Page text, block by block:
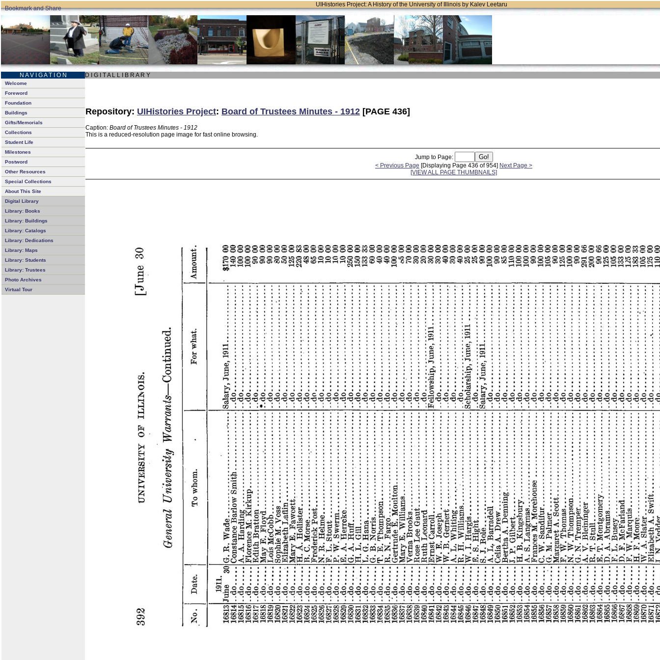
UIHistories Project: A History of the University of Illinois by Kalev Leetaru
N A V I G A T I O N D I G I T A L L I B R A R Y
Welcome
Foreword
Foundation
Buildings
Gifts/Memorials
Collections
Student Life
Milestones
Postword
Other Resources
Special Collections
About This Site
Digital Library
Library: Books
Library: Buildings
Library: Catalogs
Library: Dedications
Library: Maps
Library: Students
Library: Trustees
Photo Archives
Virtual Tour
Repository: UIHistories Project: Board of Trustees Minutes - 1912 [PAGE 436]
Caption: Board of Trustees Minutes - 1912
This is a reduced-resolution page image for fast online browsing.
Jump to Page:
< Previous Page [Displaying Page 436 of 954] Next Page >
[VIEW ALL PAGE THUMBNAILS]